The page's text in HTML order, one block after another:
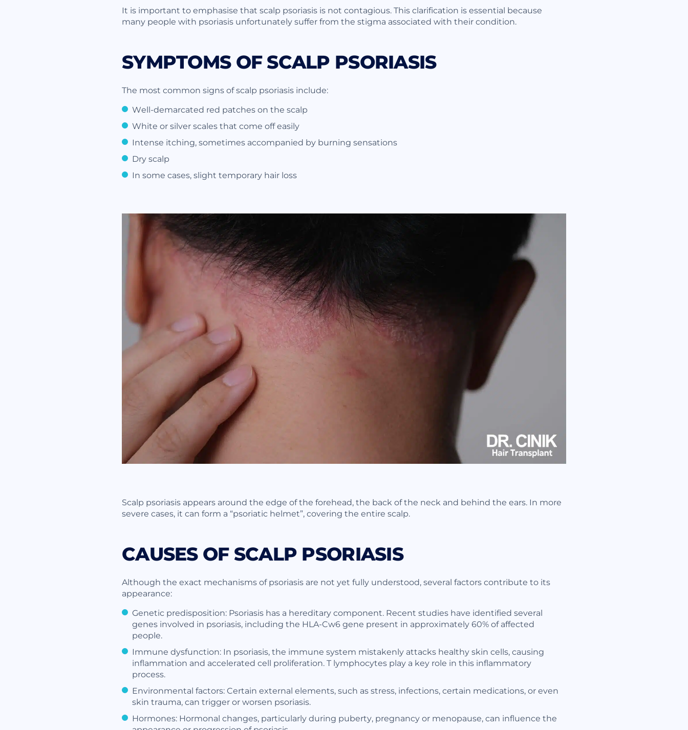
It is important to emphasise that scalp psoriasis is not contagious. This clarification is essential because
many people with psoriasis unfortunately suffer from the stigma associated with their condition.
SYMPTOMS OF SCALP PSORIASIS
The most common signs of scalp psoriasis include:
Well-demarcated red patches on the scalp
White or silver scales that come off easily
Intense itching, sometimes accompanied by burning sensations
Dry scalp
In some cases, slight temporary hair loss
Scalp psoriasis appears around the edge of the forehead, the back of the neck and behind the ears. In more
severe cases, it can form a “psoriatic helmet”, covering the entire scalp.
CAUSES OF SCALP PSORIASIS
Although the exact mechanisms of psoriasis are not yet fully understood, several factors contribute to its
appearance:
Genetic predisposition: Psoriasis has a hereditary component. Recent studies have identified several
genes involved in psoriasis, including the HLA-Cw6 gene present in approximately 60% of affected
people.
Immune dysfunction: In psoriasis, the immune system mistakenly attacks healthy skin cells, causing
inflammation and accelerated cell proliferation. T lymphocytes play a key role in this inflammatory
process.
Environmental factors: Certain external elements, such as stress, infections, certain medications, or even
skin trauma, can trigger or worsen psoriasis.
Hormones: Hormonal changes, particularly during puberty, pregnancy or menopause, can influence the